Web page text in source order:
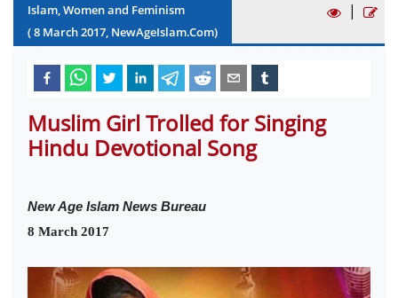
Islam, Women and Feminism
(8 March2017, NewAgeIslam.Com)
|
Muslim Girl Trolled for Singing
Hindu Devotional Song
New Age Islam News Bureau
8 March 2017